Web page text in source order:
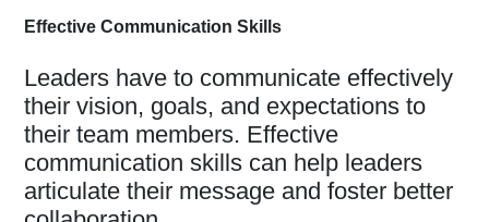
Effective Communication Skills
Leaders have to communicate effectively
their vision, goals, and expectations to
their team members. Effective
communication skills can help leaders
articulate their message and foster better